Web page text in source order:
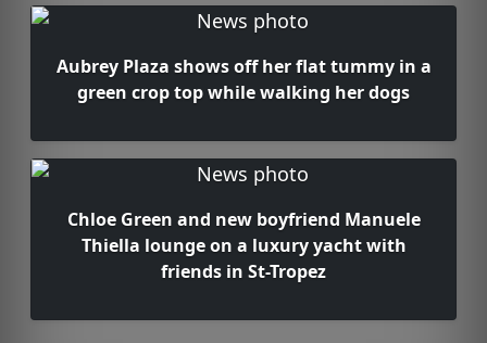
Aubrey Plaza shows off her flat tummy in a
green crop top while walking her dogs
Chloe Green and new boyfriend Manuele
Thiella lounge on a luxury yacht with
friends in St-Tropez